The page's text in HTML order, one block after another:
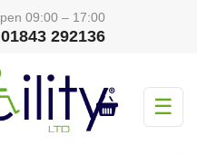
09:00 – 17:00
292136
☰